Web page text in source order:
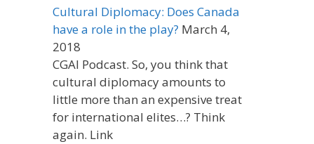
Cultural Diplomacy: Does Canada
have a role in the play? March 4,
2018
CGAI Podcast. So, you think that
cultural diplomacy amounts to
little more than an expensive treat
for international elites…? Think
again. Link